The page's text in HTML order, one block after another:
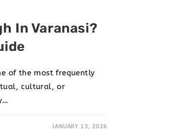
In Varanasi?
of the most frequently
cultural, or
JANUARY 13, 2026